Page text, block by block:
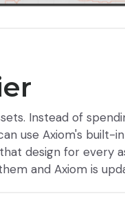
Instead of
use Axiom's built-
design for every
and Axiom is